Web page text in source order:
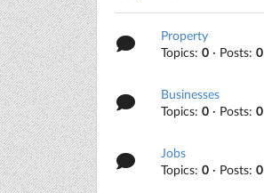
Property
Topics:0 · Posts:0
Businesses
Topics:0 · Posts:0
Jobs
Topics:0 · Posts:0